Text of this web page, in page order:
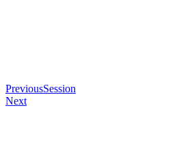
PreviousSession
Next